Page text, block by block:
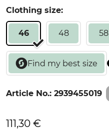
Clothing size:
46 48 58
Article No.: 2939455019
111,30 €